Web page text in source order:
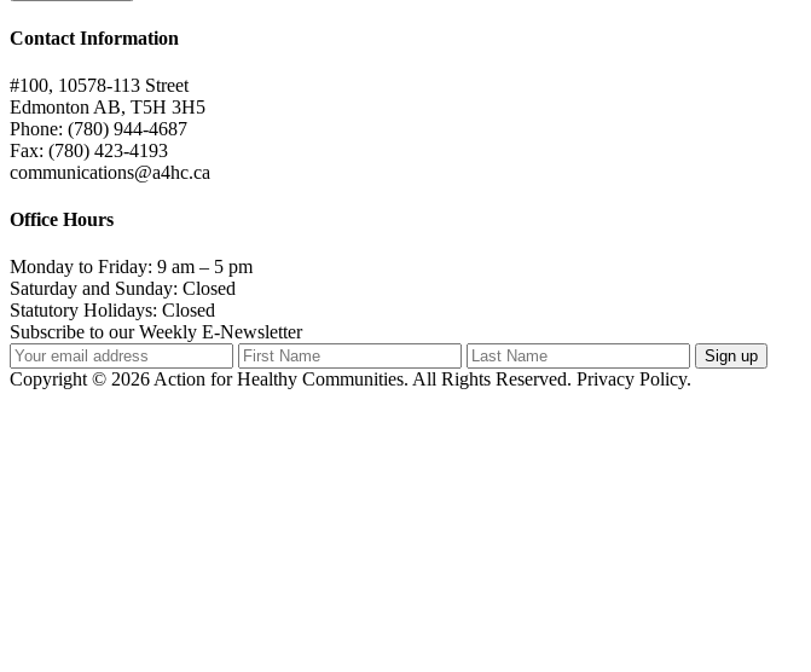
Contact Information
#100, 10578-113 Street
Edmonton AB, T5H 3H5
Phone: (780) 944-4687
Fax: (780) 423-4193
communications@a4hc.ca
Office Hours
Monday to Friday: 9 am – 5 pm
Saturday and Sunday: Closed
Statutory Holidays: Closed
Subscribe to our Weekly E-Newsletter
Copyright © 2026 Action for Healthy Communities. All Rights Reserved. Privacy Policy.